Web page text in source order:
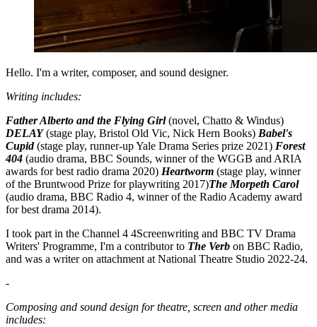
Hello. I'm a writer, composer, and sound designer.
Writing includes:
Father Alberto and the Flying Girl (novel, Chatto & Windus)
DELAY (stage play, Bristol Old Vic, Nick Hern Books) Babel's
Cupid (stage play, runner-up Yale Drama Series prize 2021) Forest
404 (audio drama, BBC Sounds, winner of the WGGB and ARIA
awards for best radio drama 2020) Heartworm (stage play, winner
of the Bruntwood Prize for playwriting 2017)The Morpeth Carol
(audio drama, BBC Radio 4, winner of the Radio Academy award
for best drama 2014).
I took part in the Channel 4 4Screenwriting and BBC TV Drama
Writers' Programme, I'm a contributor to The Verb on BBC Radio,
and was a writer on attachment at National Theatre Studio 2022-24.
-
Composing and sound design for theatre, screen and other media
includes: